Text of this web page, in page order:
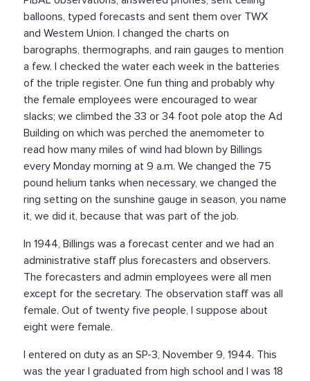
balloons, typed forecasts and sent them over TWX
and Westem Union. I changed the charts on
barographs, thermographs, and rain gauges to mention
a few. I checked the water each week in the batteries
of the triple register. One fun thing and probably why
the female employees were encouraged to wear
slacks; we climbed the 33 or 34 foot pole atop the Ad
Building on which was perched the anemometer to
read how many miles of wind had blown by Billings
every Monday morning at 9 a.m. We changed the 75
pound helium tanks when necessary, we changed the
ring setting on the sunshine gauge in season, you name
it, we did it, because that was part of the job.
In 1944, Billings was a forecast center and we had an
administrative staff plus forecasters and observers.
The forecasters and admin employees were all men
except for the secretary. The observation staff was all
female. Out of twenty five people, I suppose about
eight were female.
I entered on duty as an SP-3, November 9, 1944. This
was the year I graduated from high school and I was 18